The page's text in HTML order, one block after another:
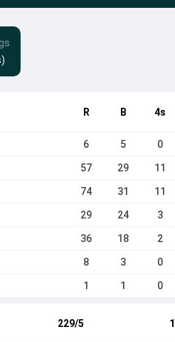
R B 4s
6 5 0
57 29 11
74 31 11
29 24 3
36 18 2
8 3 0
1 1 0
229/5